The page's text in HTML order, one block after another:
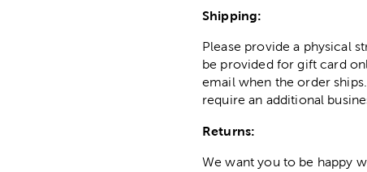
Shipping:
Please provide a physical
be provided for gift card
email when the order
require an additional
Returns:
We want you to be happy